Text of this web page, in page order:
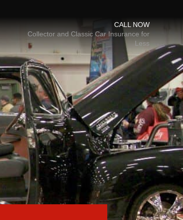
CALL NOW
Collector and Classic Car Insurance for
Less